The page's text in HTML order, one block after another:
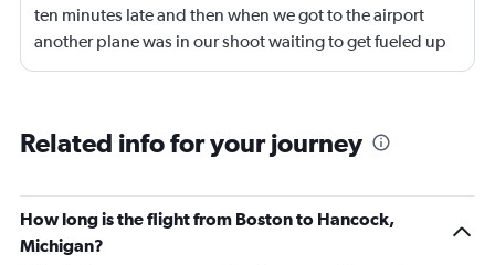
ten minutes late and then when we got to the airport
another plane was in our shoot waiting to get fueled up
and that took 30 minutes so I missed my connecting
what time the planes get in because of an app. I was not
then that was delayed. Gates changed till 9:20. Terrible
Related info for your journey
How long is the flight from Boston to Hancock,
Michigan?